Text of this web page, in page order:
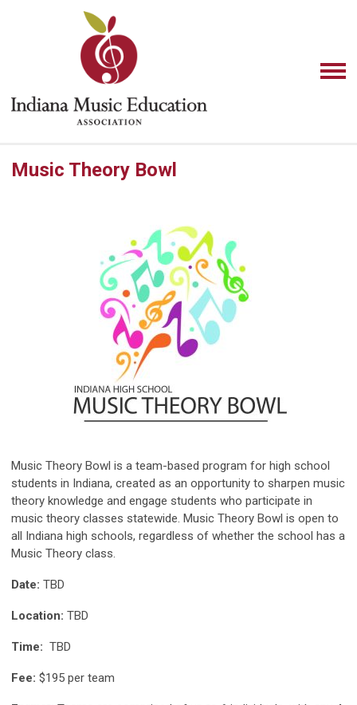
Music Theory Bowl
Music Theory Bowl is a team-based program for high school
students in Indiana, created as an opportunity to sharpen music
theory knowledge and engage students who participate in
music theory classes statewide. Music Theory Bowl is open to
all Indiana high schools, regardless of whether the school has a
Music Theory class.
Date: TBD
Location: TBD
Time: TBD
Fee: $195 per team